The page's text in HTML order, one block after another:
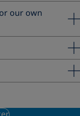
our own